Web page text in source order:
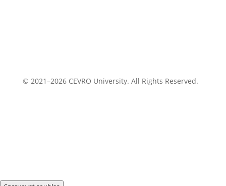
© 2021–2026 CEVRO University. All Rights Reserved.